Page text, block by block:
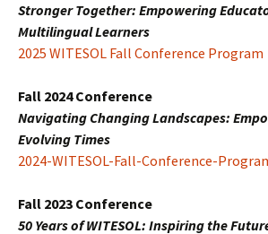
Stronger Together: Empowering
Multilingual Learners
2025 WITESOL Fall Conference Program
Fall 2024 Conference
Navigating Changing Landscapes:
Evolving Times
2024-WITESOL-Fall-Conference-
Fall 2023 Conference
50 Years of WITESOL: Inspiring the